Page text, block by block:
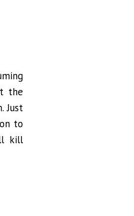
the
Just
to
kill